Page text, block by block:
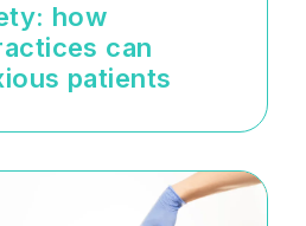
how
can
patients